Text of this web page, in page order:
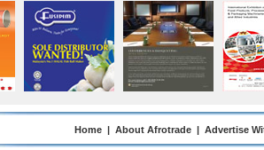
Home | About Afrotrade | Advertise